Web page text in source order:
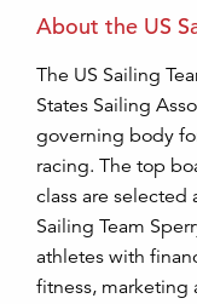
About the US
The US Sailing
States Sailing
governing body
racing. The top
class are selected
Sailing Team
athletes with
fitness, marketing